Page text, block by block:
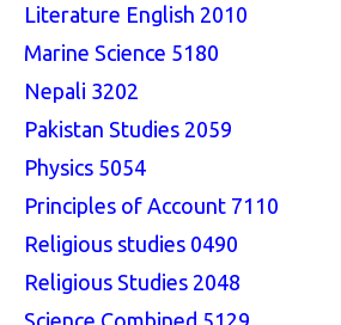
Literature English 2010
Marine Science 5180
Nepali 3202
Pakistan Studies 2059
Physics 5054
Principles of Account 7110
Religious studies 0490
Religious Studies 2048
Science Combined 5129